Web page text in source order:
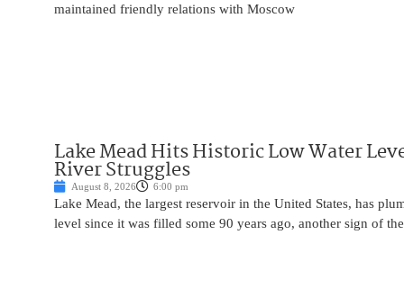
maintained friendly relations with Moscow
Lake Mead Hits Historic Low Water
River Struggles
August 8, 2026 6:00 pm
Lake Mead, the largest reservoir in the United States, has
level since it was filled some 90 years ago, another sign of